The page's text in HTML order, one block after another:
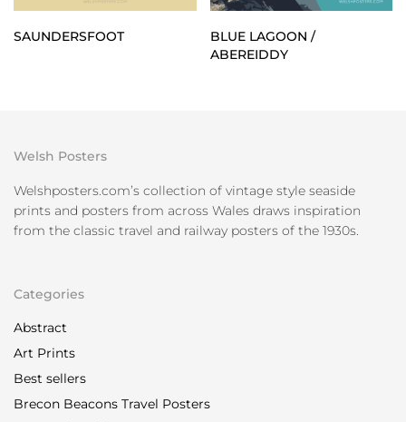
SAUNDERSFOOT
BLUE LAGOON /
ABEREIDDY
Welsh Posters
Welshposters.com’s collection of vintage style seaside
prints and posters from across Wales draws inspiration
from the classic travel and railway posters of the 1930s.
Categories
Abstract
Art Prints
Best sellers
Brecon Beacons Travel Posters